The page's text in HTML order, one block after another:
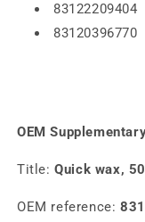
83122209404
83120396770
OEM
Title:Quick wax,
OEM reference: